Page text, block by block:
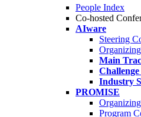
People Index
Co-hosted
AIware
Steering
Main
Industry
PROMISE
Program